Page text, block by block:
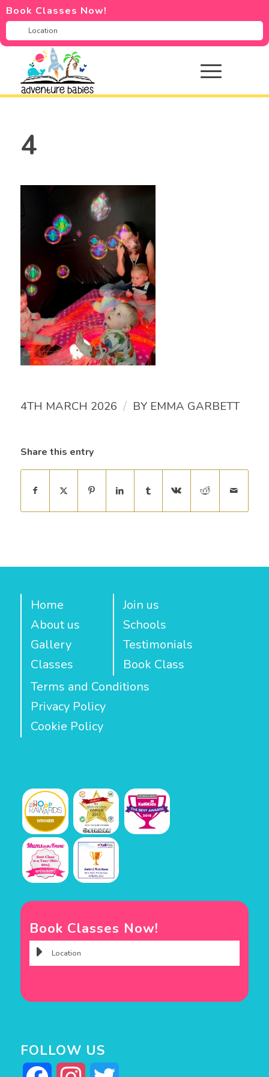
Book Classes Now!
4
4TH MARCH 2026 / BY EMMA GARBETT
Share this entry
Home
About us
Gallery
Classes
Join us
Schools
Testimonials
Book Class
Terms and Conditions
Privacy Policy
Cookie Policy
Book Classes Now!
FOLLOW US